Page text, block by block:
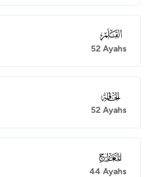
068
52 Ayahs
069
52 Ayahs
070
44 Ayahs